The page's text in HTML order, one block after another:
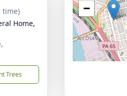
time)
Home,
Trees
−